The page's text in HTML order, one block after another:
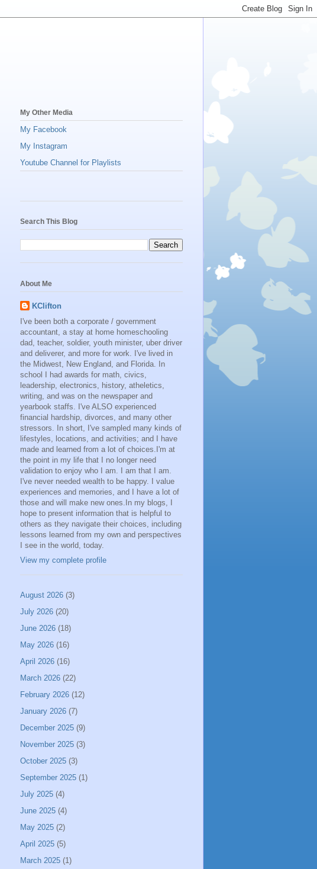
My Other Media
My Facebook
My Instagram
Youtube Channel for Playlists
Search This Blog
About Me
KClifton
I've been both a corporate / government
accountant, a stay at home homeschooling
dad, teacher, soldier, youth minister, uber driver
and deliverer, and more for work. I've lived in
the Midwest, New England, and Florida. In
school I had awards for math, civics,
leadership, electronics, history, atheletics,
writing, and was on the newspaper and
yearbook staffs. I've ALSO experienced
financial hardship, divorces, and many other
stressors. In short, I've sampled many kinds of
lifestyles, locations, and activities; and I have
made and learned from a lot of choices.I'm at
the point in my life that I no longer need
validation to enjoy who I am. I am that I am.
I've never needed wealth to be happy. I value
experiences and memories, and I have a lot of
those and will make new ones.In my blogs, I
hope to present information that is helpful to
others as they navigate their choices, including
lessons learned from my own and perspectives
I see in the world, today.
View my complete profile
August 2026 (3)
July 2026 (20)
June 2026 (18)
May 2026 (16)
April 2026 (16)
March 2026 (22)
February 2026 (12)
January 2026 (7)
December 2025 (9)
November 2025 (3)
October 2025 (3)
September 2025 (1)
July 2025 (4)
June 2025 (4)
May 2025 (2)
April 2025 (5)
March 2025 (1)